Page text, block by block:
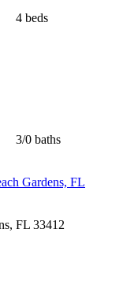
4 beds
3/0 baths
FL 33412